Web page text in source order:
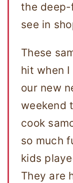
the deep-
see in
These
hit when
our new
weekend
cook
so much
kids
They are